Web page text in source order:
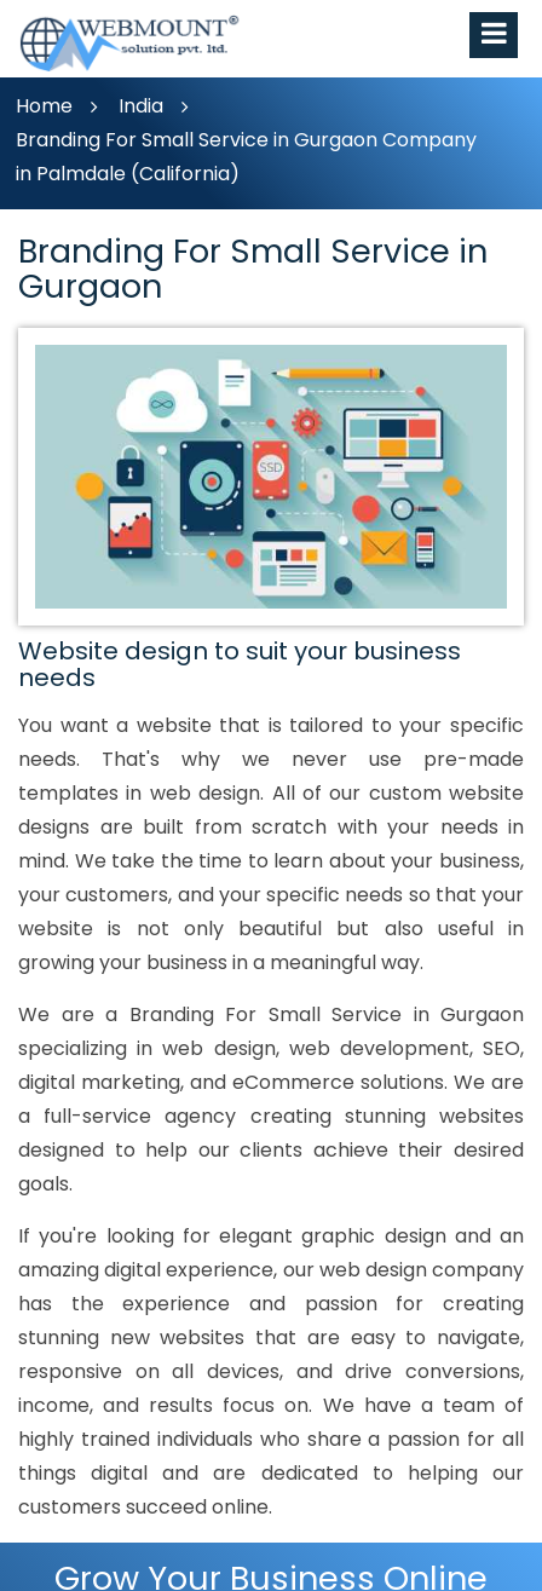
Home
India
Branding For Small Service in Gurgaon Company
in Palmdale (California)
Branding For Small Service in
Gurgaon
Website design to suit your business
needs
You want a website that is tailored to your specific
needs. That's why we never use pre-made
templates in web design. All of our custom website
designs are built from scratch with your needs in
mind. We take the time to learn about your business,
your customers, and your specific needs so that your
website is not only beautiful but also useful in
growing your business in a meaningful way.
We are a Branding For Small Service in Gurgaon
specializing in web design, web development, SEO,
digital marketing, and eCommerce solutions. We are
a full-service agency creating stunning websites
designed to help our clients achieve their desired
goals.
If you're looking for elegant graphic design and an
amazing digital experience, our web design company
has the experience and passion for creating
stunning new websites that are easy to navigate,
responsive on all devices, and drive conversions,
income, and results focus on. We have a team of
highly trained individuals who share a passion for all
things digital and are dedicated to helping our
customers succeed online.
Grow Your Business Online